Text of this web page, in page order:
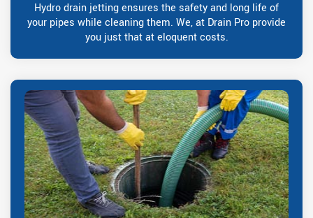
Hydro drain jetting ensures the safety and long life of
your pipes while cleaning them. We, at Drain Pro provide
you just that at eloquent costs.